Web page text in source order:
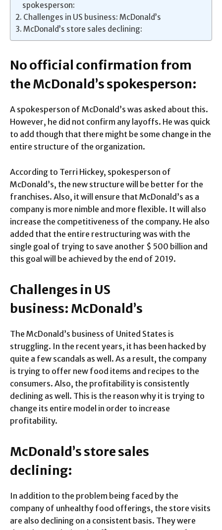
spokesperson:
Challenges in US business: McDonald’s
McDonald’s store sales declining:
No official confirmation from
the McDonald’s spokesperson:
A spokesperson of McDonald’s was asked about this.
However, he did not confirm any layoffs. He was quick
to add though that there might be some change in the
entire structure of the organization.
According to Terri Hickey, spokesperson of
McDonald’s, the new structure will be better for the
franchises. Also, it will ensure that McDonald’s as a
company is more nimble and more flexible. It will also
increase the competitiveness of the company. He also
added that the entire restructuring was with the
single goal of trying to save another $ 500 billion and
this goal will be achieved by the end of 2019.
Challenges in US
business: McDonald’s
The McDonald’s business of United States is
struggling. In the recent years, it has been hacked by
quite a few scandals as well. As a result, the company
is trying to offer new food items and recipes to the
consumers. Also, the profitability is consistently
declining as well. This is the reason why it is trying to
change its entire model in order to increase
profitability.
McDonald’s store sales
declining:
In addition to the problem being faced by the
company of unhealthy food offerings, the store visits
are also declining on a consistent basis. They were